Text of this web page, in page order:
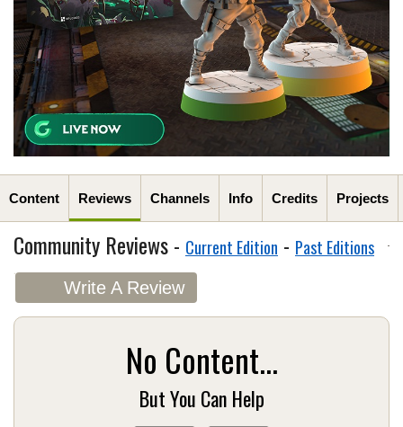
Content Reviews Channels Info Credits Projects
Community Reviews - Current Edition - Past Editions
Write A Review
No Content...
But You Can Help